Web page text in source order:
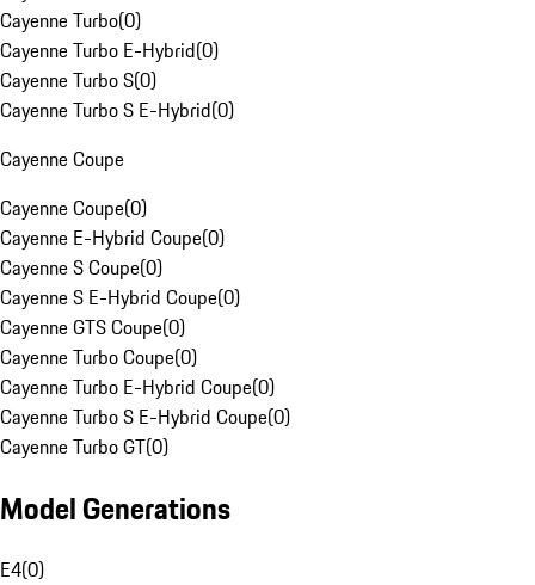
Cayenne Turbo(0)
Cayenne Turbo E-Hybrid(0)
Cayenne Turbo S(0)
Cayenne Turbo S E-Hybrid(0)
Cayenne Coupe
Cayenne Coupe(0)
Cayenne E-Hybrid Coupe(0)
Cayenne S Coupe(0)
Cayenne S E-Hybrid Coupe(0)
Cayenne GTS Coupe(0)
Cayenne Turbo Coupe(0)
Cayenne Turbo E-Hybrid Coupe(0)
Cayenne Turbo S E-Hybrid Coupe(0)
Cayenne Turbo GT(0)
Model Generations
E4(0)